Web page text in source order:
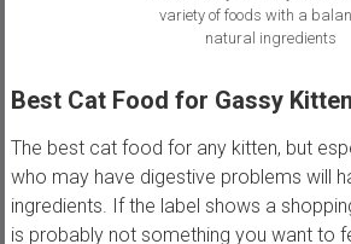
variety of foods with a
natural ingredients
Best Cat Food for Gassy
The best cat food for any kitten, but
who may have digestive problems will
ingredients. If the label shows a
is probably not something you want to